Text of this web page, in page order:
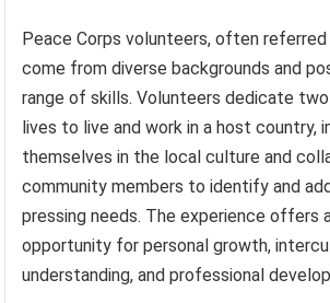
Peace Corps volunteers, often referred
come from diverse backgrounds and
range of skills. Volunteers dedicate
lives to live and work in a host country,
themselves in the local culture and
community members to identify and
pressing needs. The experience offers
opportunity for personal growth,
understanding, and professional